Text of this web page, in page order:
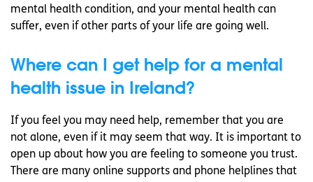
mental health condition, and your mental health can
suffer, even if other parts of your life are going well.
Where can I get help for a mental
health issue in Ireland?
If you feel you may need help, remember that you are
not alone, even if it may seem that way. It is important to
open up about how you are feeling to someone you trust.
There are many online supports and phone helplines that